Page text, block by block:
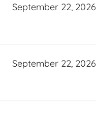
September 22, 2026
September 22, 2026